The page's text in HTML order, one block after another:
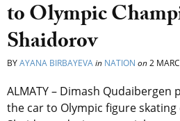
to Olympic
Shaidorov
BYAYANA BIRBAYEVAin NATION on2
ALMATY – Dimash Qudaibergen
the car to Olympic figure